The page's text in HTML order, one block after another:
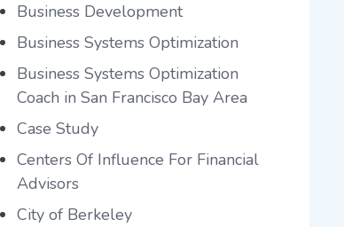
Business Development
Business Systems Optimization
Business Systems Optimization
Coach in San Francisco Bay Area
Case Study
Centers Of Influence For Financial
Advisors
City of Berkeley